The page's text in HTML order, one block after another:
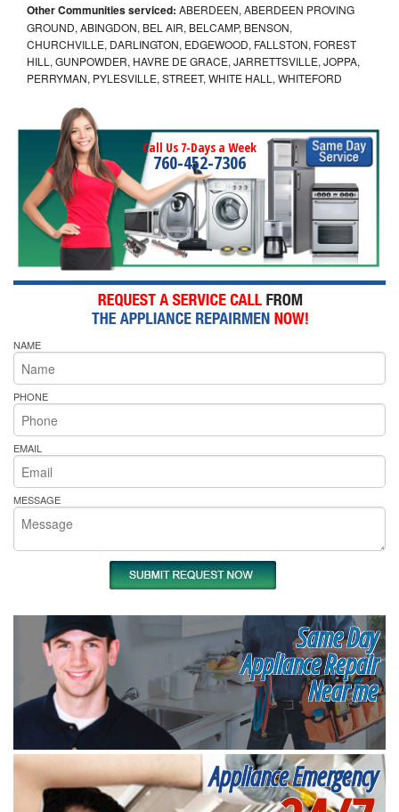
Other Communities serviced: ABERDEEN, ABERDEEN PROVING
GROUND, ABINGDON, BEL AIR, BELCAMP, BENSON,
CHURCHVILLE, DARLINGTON, EDGEWOOD, FALLSTON, FOREST
HILL, GUNPOWDER, HAVRE DE GRACE, JARRETTSVILLE, JOPPA,
PERRYMAN, PYLESVILLE, STREET, WHITE HALL, WHITEFORD
Call Us 7-Days a Week
760-452-7306
NAME
PHONE
EMAIL
MESSAGE
Same Day
Appliance Repair
Near me
Appliance Emergency